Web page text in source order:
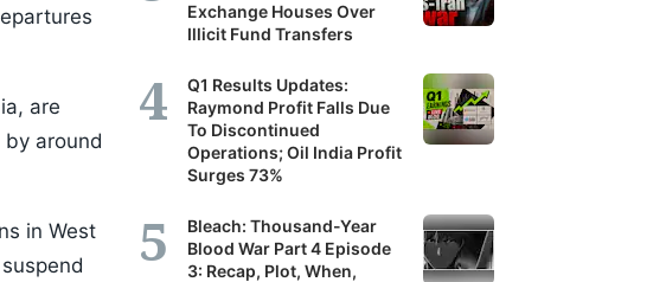
are
around
in West
Exchange Houses Over
Illicit Fund Transfers
Q1 Results Updates:
Raymond Profit Falls Due
To Discontinued
Operations; Oil India Profit
Surges 73%
Bleach: Thousand-Year
Blood War Part 4 Episode
3: Recap, Plot, When,